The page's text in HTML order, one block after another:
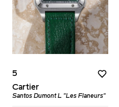
5
Cartier
Santos Dumont L "Les Flaneurs"